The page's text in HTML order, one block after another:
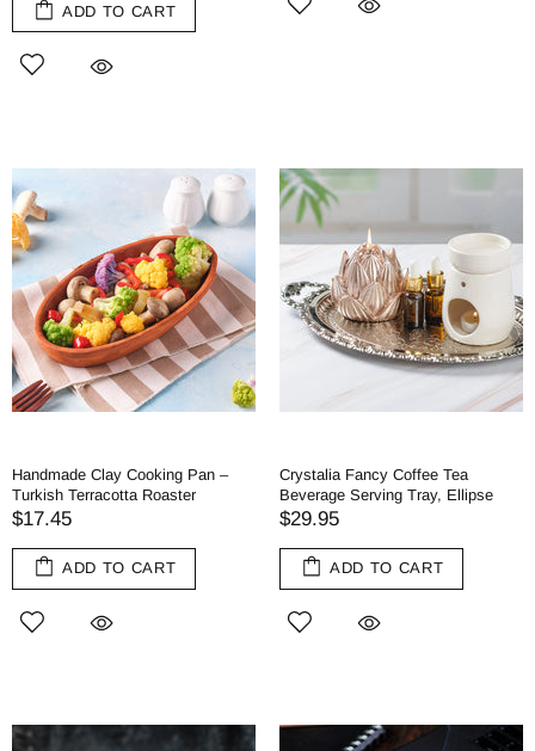
ADD TO CART
Handmade Clay Cooking Pan –
Turkish Terracotta Roaster
$17.45
ADD TO CART
Crystalia Fancy Coffee Tea
Beverage Serving Tray, Ellipse
$29.95
ADD TO CART